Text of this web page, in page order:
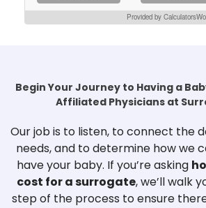
Provided by
Begin Your Journey to Having a
Affiliated Physicians at
Our job is to listen, to connect the
needs, and to determine how we
have your baby. If you’re asking
cost for a surrogate, we’ll walk
step of the process to ensure